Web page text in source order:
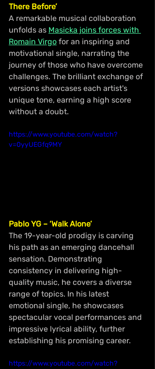
There Before’
A remarkable musical collaboration
unfolds as Masicka joins forces with
Romain Virgo for an inspiring and
motivational single, narrating the
journey of those who have overcome
challenges. The brilliant exchange of
versions showcases each artist's
unique tone, earning a high score
without a doubt.
https://www.youtube.com/watch?
v=0yyUEGfq9MY
Pablo YG – ‘Walk Alone’
The 19-year-old prodigy is carving
his path as an emerging dancehall
sensation. Demonstrating
consistency in delivering high-
quality music, he covers a diverse
range of topics. In his latest
emotional single, he showcases
spectacular vocal performances and
impressive lyrical ability, further
establishing his promising career.
https://www.youtube.com/watch?